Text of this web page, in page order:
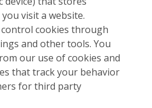
visit a website.
control cookies through
and other tools. You
our use of cookies and
that track your behavior
for third party